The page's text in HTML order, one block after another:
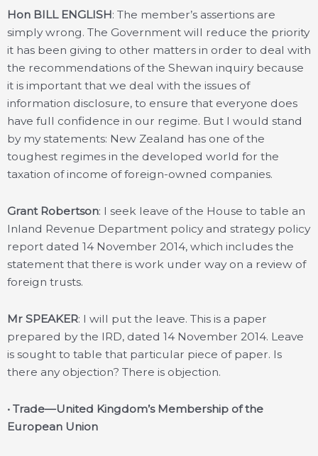
Hon BILL ENGLISH: The member’s assertions are
simply wrong. The Government will reduce the priority
it has been giving to other matters in order to deal with
the recommendations of the Shewan inquiry because
it is important that we deal with the issues of
information disclosure, to ensure that everyone does
have full confidence in our regime. But I would stand
by my statements: New Zealand has one of the
toughest regimes in the developed world for the
taxation of income of foreign-owned companies.
Grant Robertson: I seek leave of the House to table an
Inland Revenue Department policy and strategy policy
report dated 14 November 2014, which includes the
statement that there is work under way on a review of
foreign trusts.
Mr SPEAKER: I will put the leave. This is a paper
prepared by the IRD, dated 14 November 2014. Leave
is sought to table that particular piece of paper. Is
there any objection? There is objection.
• Trade—United Kingdom’s Membership of the
European Union